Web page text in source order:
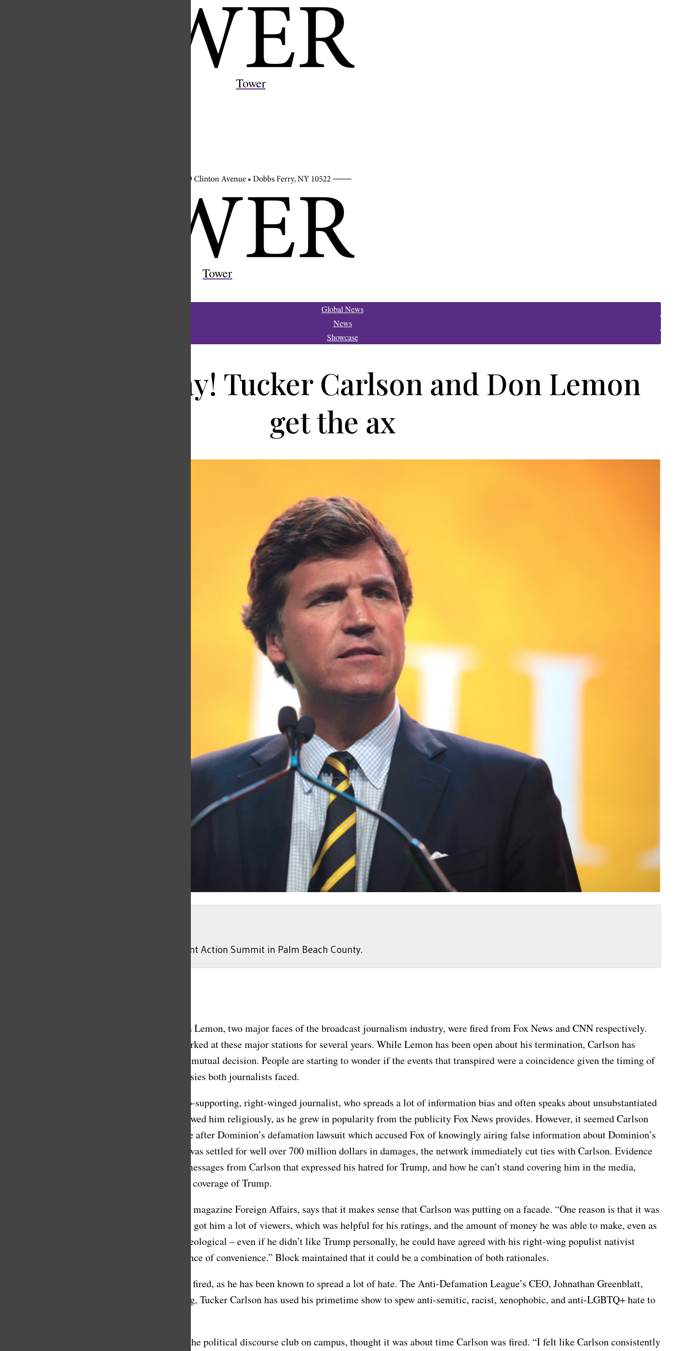
Tower
Tower
Global News
News
Showcase
Anchors away! Tucker Carlson and Don Lemon
get the ax
Tucker Carlson speaking at the 2020 Student Action Summit in Palm Beach County.
On Monday April 24, Tucker Carlson and Don Lemon, two major faces of the broadcast journalism industry, were fired from Fox News and CNN respectively.
The news spread quickly, considering they worked at these major stations for several years. While Lemon has been open about his termination, Carlson has
framed his severed ties from the network as a mutual decision. People are starting to wonder if the events that transpired were a coincidence given the timing of
the network announcements and the controversies both journalists faced.
Carlson has been widely known to be a Trump-supporting, right-winged journalist, who spreads a lot of information bias and often speaks about unsubstantiated
conspiracy theories. Many conservatives followed him religiously, as he grew in popularity from the publicity Fox News provides. However, it seemed Carlson
was putting on a mask for the camera, because after Dominion’s defamation lawsuit which accused Fox of knowingly airing false information about Dominion’s
voting system became public knowledge and was settled for well over 700 million dollars in damages, the network immediately cut ties with Carlson. Evidence
released in March, for example, showed text messages from Carlson that expressed his hatred for Trump, and how he can’t stand covering him in the media,
which stands in stark contrast to his favorable coverage of Trump.
Daniel Block, ‘12, who is now an editor at the magazine Foreign Affairs, says that it makes sense that Carlson was putting on a facade. “One reason is that it was
profitable, and saying really pro-Trump things got him a lot of viewers, which was helpful for his ratings, and the amount of money he was able to make, even as
advertisers boycott it. The second reason is ideological – even if he didn’t like Trump personally, he could have agreed with his right-wing populist nativist
politics, and so for that reason, it was an alliance of convenience.” Block maintained that it could be a combination of both rationales.
Some are thrilled that Carlson is finally being fired, as he has been known to spread a lot of hate. The Anti-Defamation League’s CEO, Johnathan Greenblatt,
tweeted on Monday, the 24th, “For far too long, Tucker Carlson has used his primetime show to spew anti-semitic, racist, xenophobic, and anti-LGBTQ+ hate to
Violet Paul, a junior member of BridgeUSA, the political discourse club on campus, thought it was about time Carlson was fired. “I felt like Carlson consistently